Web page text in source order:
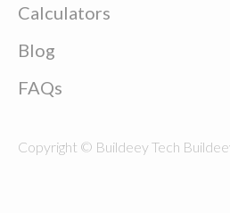
Calculators
Blog
FAQs
Copyright © Buildeey Tech